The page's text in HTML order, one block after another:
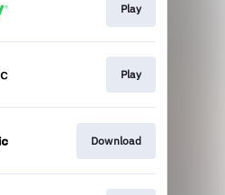
Play
Play
Download